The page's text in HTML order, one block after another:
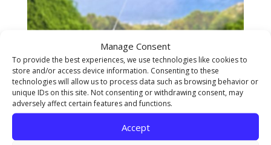
Manage Consent
To provide the best experiences, we use technologies like cookies to
store and/or access device information. Consenting to these
technologies will allow us to process data such as browsing behavior or
unique IDs on this site. Not consenting or withdrawing consent, may
adversely affect certain features and functions.
Accept